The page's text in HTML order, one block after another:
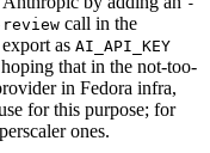
call in the
as AI_API_KEY
that in the not-too-
in Fedora infra,
for this purpose; for
ones.